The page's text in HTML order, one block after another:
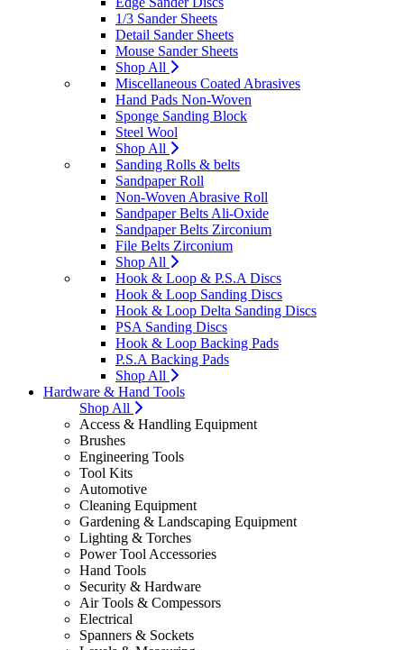
1/3 Sander Sheets
Detail Sander Sheets
Mouse Sander Sheets
Shop All
Miscellaneous Coated Abrasives
Hand Pads Non-Woven
Sponge Sanding Block
Steel Wool
Shop All
Sanding Rolls & belts
Sandpaper Roll
Non-Woven Abrasive Roll
Sandpaper Belts Ali-Oxide
Sandpaper Belts Zirconium
File Belts Zirconium
Shop All
Hook & Loop & P.S.A Discs
Hook & Loop Sanding Discs
Hook & Loop Delta Sanding Discs
PSA Sanding Discs
Hook & Loop Backing Pads
P.S.A Backing Pads
Shop All
Hardware & Hand Tools
Shop All
Access & Handling Equipment
Brushes
Engineering Tools
Tool Kits
Automotive
Cleaning Equipment
Gardening & Landscaping Equipment
Lighting & Torches
Power Tool Accessories
Hand Tools
Security & Hardware
Air Tools & Compessors
Electrical
Spanners & Sockets